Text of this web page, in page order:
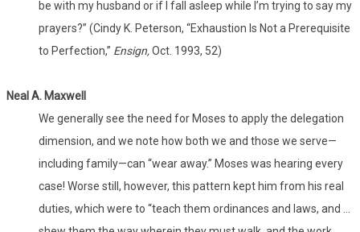
be with my husband or if I fall asleep while I’m trying to say my
prayers?” (Cindy K. Peterson, “Exhaustion Is Not a Prerequisite
to Perfection,” Ensign,Oct. 1993, 52)
Neal A. Maxwell
We generally see the need for Moses to apply the delegation
dimension, and we note how both we and those we serve—
including family—can “wear away.” Moses was hearing every
case! Worse still, however, this pattern kept him from his real
duties, which were to “teach them ordinances and laws, and …